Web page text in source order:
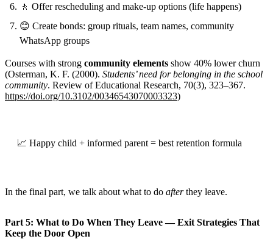
🚶 Offer rescheduling and make-up options (life happens)
😊 Create bonds: group rituals, team names, community
WhatsApp groups
Courses with strong community elements show 40% lower churn
(Osterman, K. F. (2000). Students’ need for belonging in the school
community. Review of Educational Research, 70(3), 323–367.
https://doi.org/10.3102/00346543070003323)
📈 Happy child + informed parent = best retention formula
In the final part, we talk about what to do afterthey leave.
Part 5: What to Do When They Leave — Exit Strategies That
Keep the Door Open